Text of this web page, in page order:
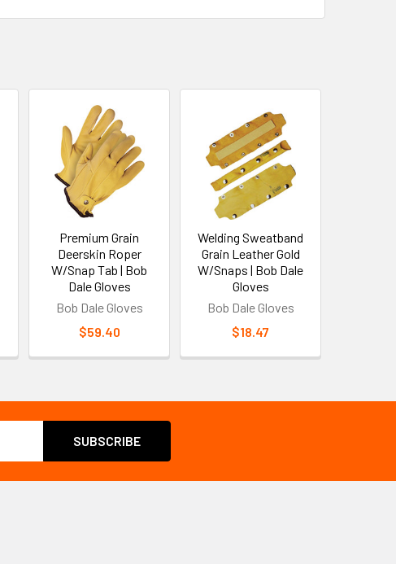
Premium Grain
Deerskin Roper
W/Snap Tab | Bob
Dale Gloves
Bob Dale Gloves
$59.40
Welding Sweatband
Grain Leather Gold
W/Snaps | Bob Dale
Gloves
Bob Dale Gloves
$18.47